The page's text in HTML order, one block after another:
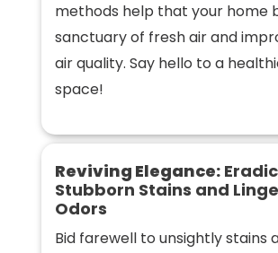
methods help that your home
sanctuary of fresh air and
air quality. Say hello to a
space!
Reviving Elegance:
Stubborn Stains and
Odors
Bid farewell to unsightly stains